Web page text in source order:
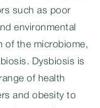
such as poor
environmental
of the microbiome,
Dysbiosis is
of health
and obesity to